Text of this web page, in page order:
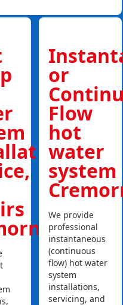
or
Flow
hot
water
system
We provide
professional
instantaneous
(continuous
flow) hot water
system
installations,
servicing, and